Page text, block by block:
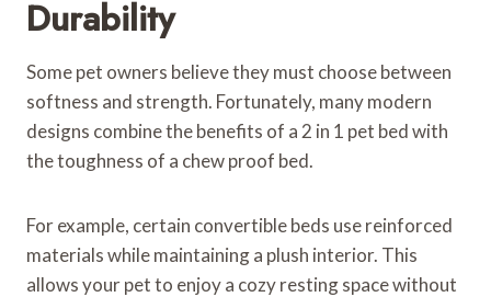
Durability
Some pet owners believe they must choose between
softness and strength. Fortunately, many modern
designs combine the benefits of a 2 in 1 pet bed with
the toughness of a chew proof bed.
For example, certain convertible beds use reinforced
materials while maintaining a plush interior. This
allows your pet to enjoy a cozy resting space without